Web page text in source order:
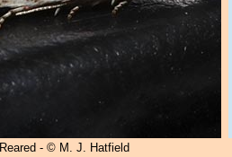
Reared - © M. J. Hatfield